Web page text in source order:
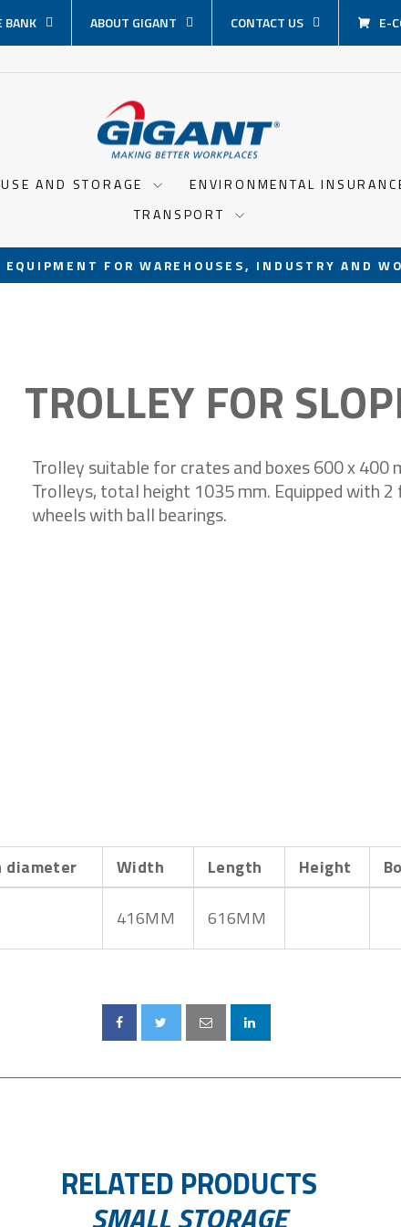
BANK ABOUT GIGANT CONTACT US E-
AND STORAGE ENVIRONMENTAL
TRANSPORT
Pause
EQUIPMENT FOR WAREHOUSES, INDUSTRY AND
TROLLEY FOR
Trolley suitable for crates and boxes 600 x 400
Trolleys, total height 1035 mm. Equipped with
wheels with ball bearings.
diameter Width Length Height
416MM 616MM
RELATED PRODUCTS
SMALL STORAGE